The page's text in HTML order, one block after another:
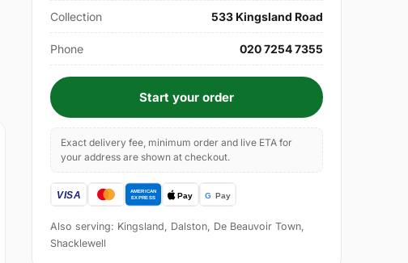
Collection 533 Kingsland Road
Phone 020 7254 7355
Start your order
Exact delivery fee, minimum order and live ETA for
your address are shown at checkout.
Also serving: Kingsland, Dalston, De Beauvoir Town,
Shacklewell